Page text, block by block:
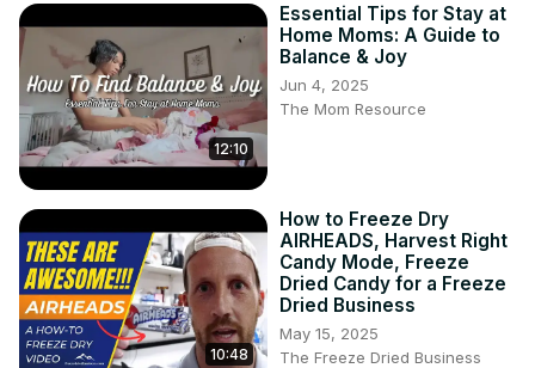
12:10
Essential Tips for Stay at
Home Moms: A Guide to
Balance & Joy
Jun 4, 2025
The Mom Resource
10:48
How to Freeze Dry
AIRHEADS, Harvest Right
Candy Mode, Freeze
Dried Candy for a Freeze
Dried Business
May 15, 2025
The Freeze Dried Business